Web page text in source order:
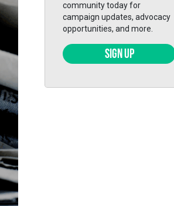
community today for
campaign updates, advocacy
opportunities, and more.
SIGN UP